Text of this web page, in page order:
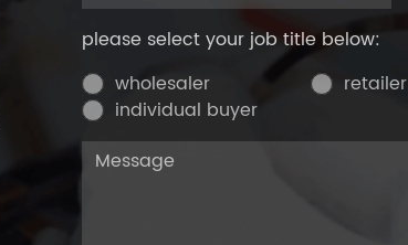
please select your job title below:
wholesaler
retailer
individual buyer